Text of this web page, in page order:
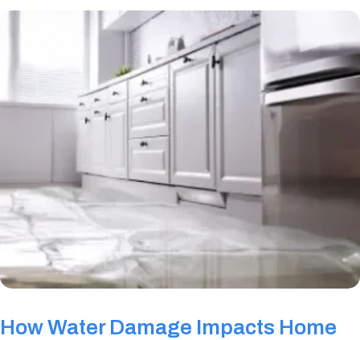
How Water Damage Impacts Home